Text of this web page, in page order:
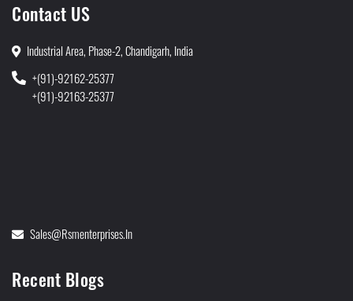
Contact US
Industrial Area, Phase-2, Chandigarh, India
+(91)-92162-25377
+(91)-92163-25377
Sales@rsmenterprises.in
Recent Blogs